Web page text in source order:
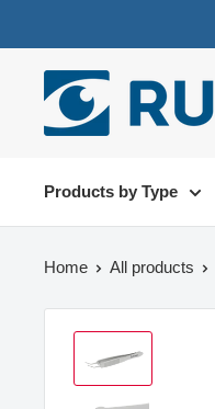
Products by Type
Home All products